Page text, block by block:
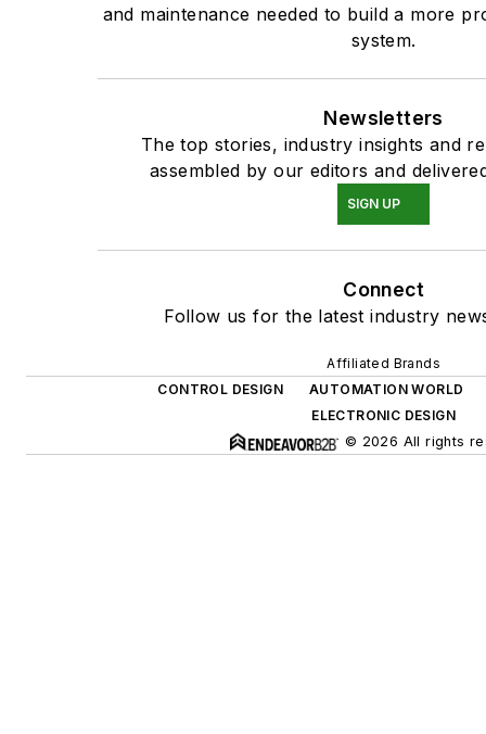
and maintenance needed to build a more
system.
Newsletters
The top stories, industry insights and
assembled by our editors and
SIGN UP
Connect
Follow us for the latest industry
Affiliated Brands
CONTROL DESIGN
AUTOMATION WORLD
ELECTRONIC DESIGN
© 2026 All rights